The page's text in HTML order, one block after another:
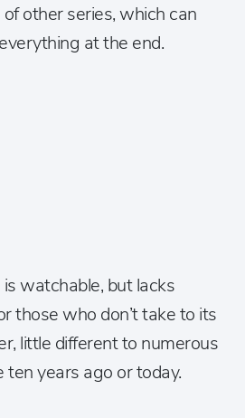
other series, which can
at the end.
watchable, but lacks
those who don’t take to its
little different to numerous
ten years ago or today.